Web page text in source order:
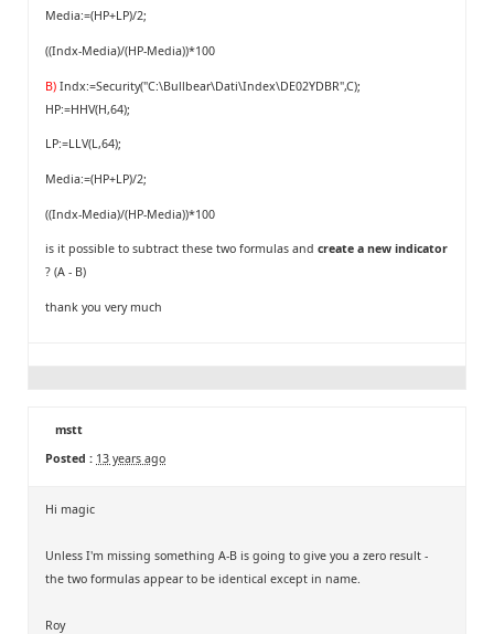
Media:=(HP+LP)/2;
((Indx-Media)/(HP-Media))*100
B) Indx:=Security("C:\Bullbear\Dati\Index\DE02YDBR",C);
HP:=HHV(H,64);
LP:=LLV(L,64);
Media:=(HP+LP)/2;
((Indx-Media)/(HP-Media))*100
is it possible to subtract these two formulas and create a new indicator
? (A - B)
thank you very much
mstt
Posted : 13 years ago
Hi magic
Unless I'm missing something A-B is going to give you a zero result -
the two formulas appear to be identical except in name.
Roy